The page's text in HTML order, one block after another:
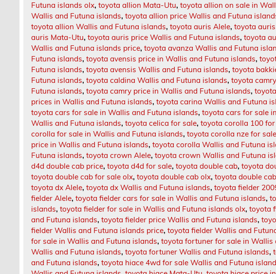
Futuna islands olx,toyota allion Mata-Utu,toyota allion on sale in
Wallis and Futuna islands,toyota allion price Wallis and Futuna
toyota allion Wallis and Futuna islands,toyota auris Alele,toyota
auris Mata-Utu,toyota auris price Wallis and Futuna islands,toyota
Wallis and Futuna islands price,toyota avanza Wallis and Futuna
Futuna islands,toyota avensis price in Wallis and Futuna islands,
Futuna islands,toyota avensis Wallis and Futuna islands,toyota
Futuna islands,toyota caldina Wallis and Futuna islands,toyota
Futuna islands,toyota camry price in Wallis and Futuna islands,
prices in Wallis and Futuna islands,toyota carina Wallis and Futuna
toyota cars for sale in Wallis and Futuna islands,toyota cars for sale
Wallis and Futuna islands,toyota celica for sale,toyota corolla 100
corolla for sale in Wallis and Futuna islands,toyota corolla nze for
price in Wallis and Futuna islands,toyota corolla Wallis and Futuna
Futuna islands,toyota crown Alele,toyota crown Wallis and Futuna
d4d double cab price,toyota d4d for sale,toyota double cab,toyota
toyota double cab for sale olx,toyota double cab olx,toyota double
toyota dx Alele,toyota dx Wallis and Futuna islands,toyota fielder
fielder Alele,toyota fielder cars for sale in Wallis and Futuna islands,
islands,toyota fielder for sale in Wallis and Futuna islands olx,toyota
and Futuna islands,toyota fielder price Wallis and Futuna islands,
fielder Wallis and Futuna islands price,toyota fielder Wallis and
for sale in Wallis and Futuna islands,toyota fortuner for sale in Wallis
Wallis and Futuna islands,toyota fortuner Wallis and Futuna islands,
and Futuna islands,toyota hiace 4wd for sale Wallis and Futuna